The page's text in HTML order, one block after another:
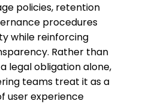
policies, retention
procedures
while reinforcing
Rather than
legal obligation alone,
teams treat it as a
user experience